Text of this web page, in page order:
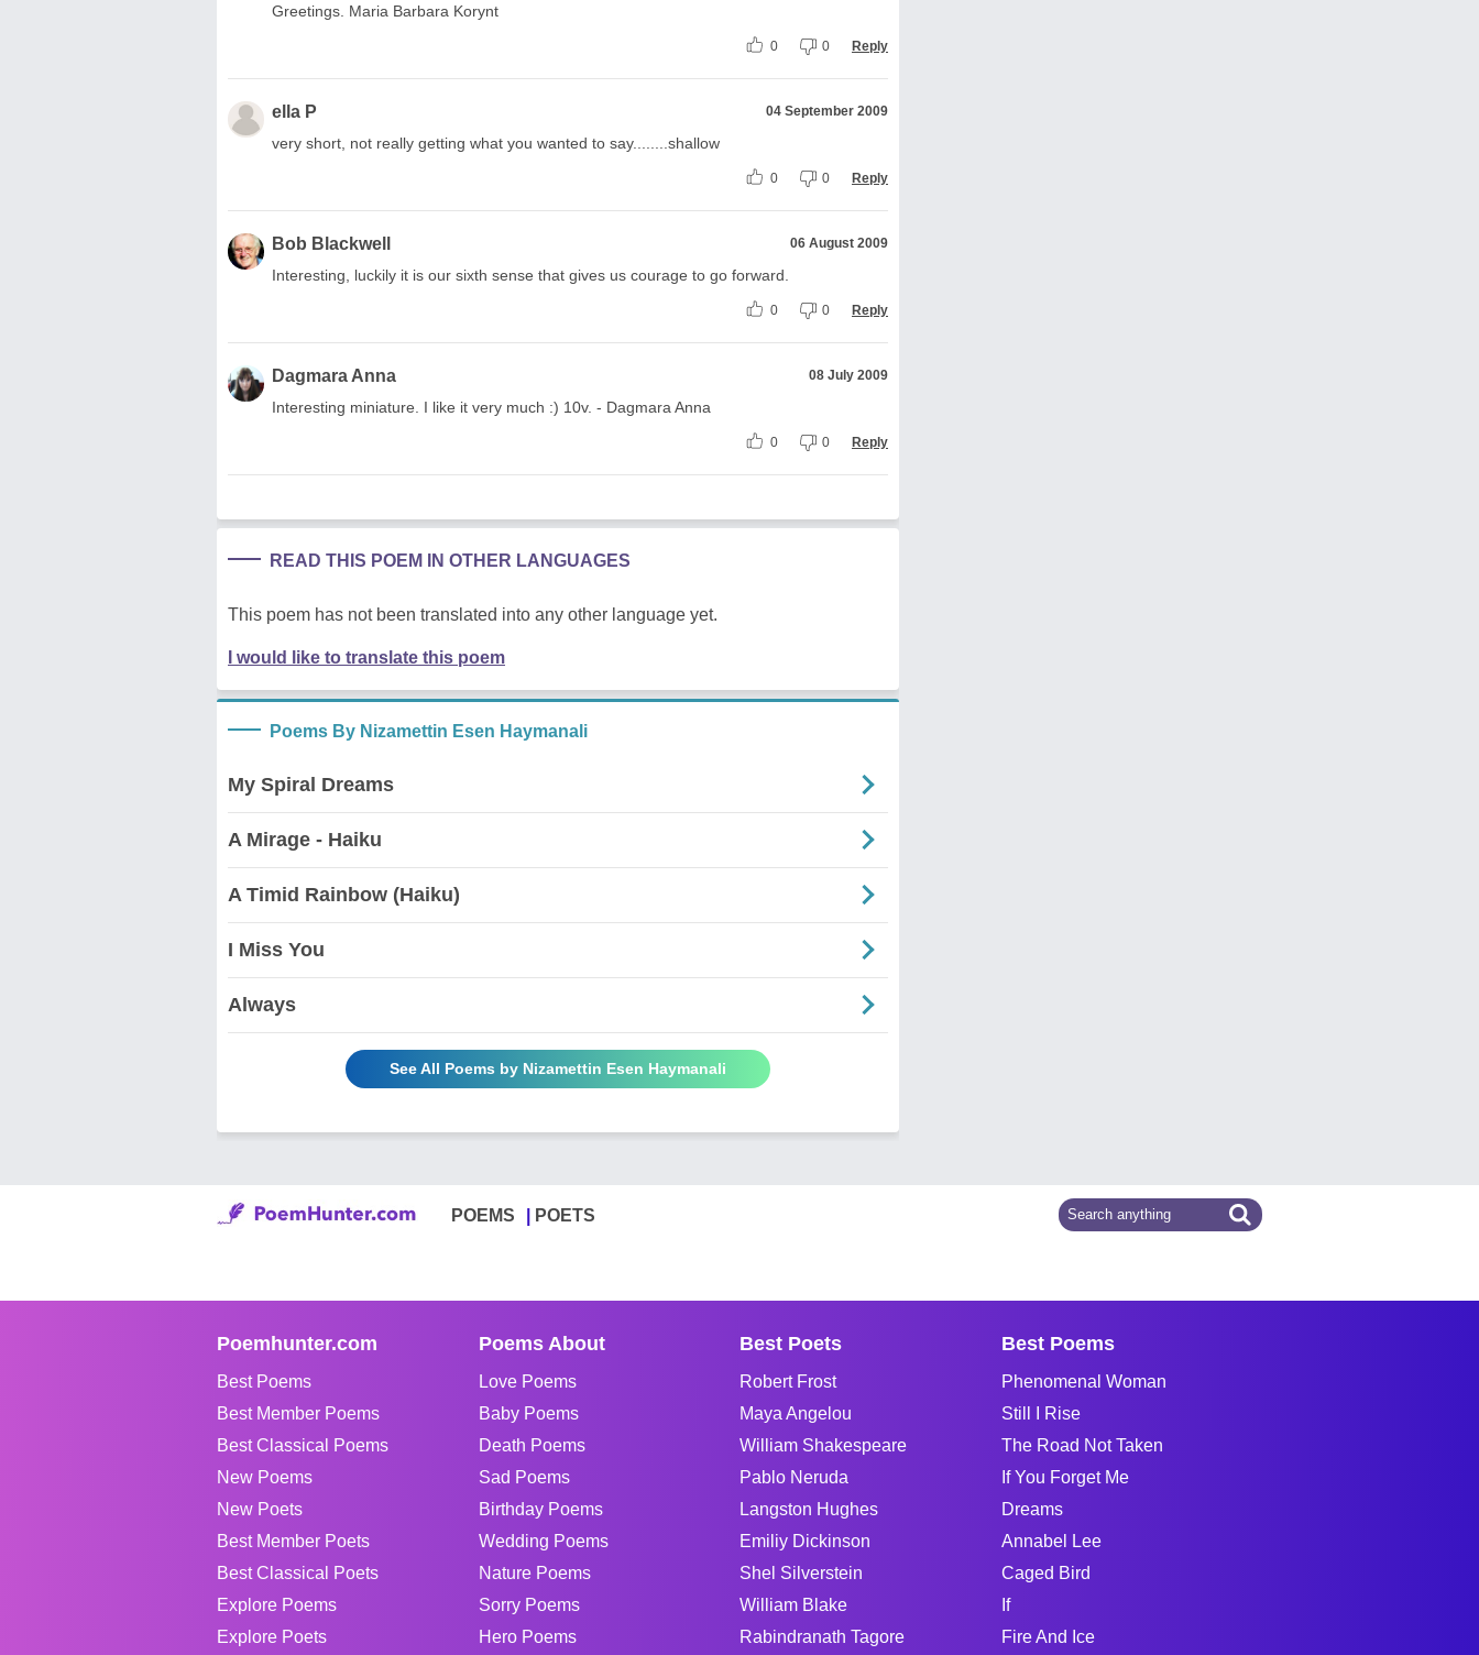
Greetings. Maria Barbara Korynt
0 0 Reply
ella P 04 September 2009
very short, not really getting what you wanted to say........shallow
0 0 Reply
Bob Blackwell 06 August 2009
Interesting, luckily it is our sixth sense that gives us courage to go forward.
0 0 Reply
Dagmara Anna 08 July 2009
Interesting miniature. I like it very much :) 10v. - Dagmara Anna
0 0 Reply
READ THIS POEM IN OTHER LANGUAGES
This poem has not been translated into any other language yet.
I would like to translate this poem
Poems By Nizamettin Esen Haymanali
My Spiral Dreams
A Mirage - Haiku
A Timid Rainbow (Haiku)
I Miss You
Always
See All Poems by Nizamettin Esen Haymanali
POEMS POETS
Poemhunter.com
Best Poems
Best Member Poems
Best Classical Poems
New Poems
New Poets
Best Member Poets
Best Classical Poets
Explore Poems
Explore Poets
Poems About
Love Poems
Baby Poems
Death Poems
Sad Poems
Birthday Poems
Wedding Poems
Nature Poems
Sorry Poems
Hero Poems
Best Poets
Robert Frost
Maya Angelou
William Shakespeare
Pablo Neruda
Langston Hughes
Emiliy Dickinson
Shel Silverstein
William Blake
Rabindranath Tagore
Best Poems
Phenomenal Woman
Still I Rise
The Road Not Taken
If You Forget Me
Dreams
Annabel Lee
Caged Bird
If
Fire And Ice